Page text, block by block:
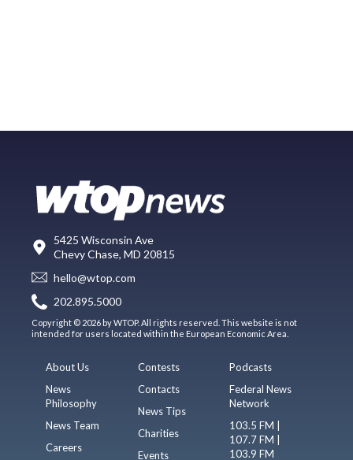
5425 Wisconsin Ave
Chevy Chase, MD 20815
hello@wtop.com
202.895.5000
Copyright © 2026 by WTOP. All rights reserved. This website is not
intended for users located within the European Economic Area.
About Us
News
Philosophy
News Team
Careers
Contests
Contacts
News Tips
Charities
Events
Podcasts
Federal News
Network
103.5 FM |
107.7 FM |
103.9 FM